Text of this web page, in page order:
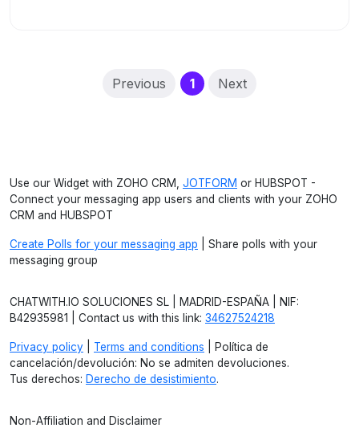
Previous 1(current)
Next
Use our Widget with ZOHO CRM, JOTFORM or HUBSPOT -
Connect your messaging app users and clients with your ZOHO
CRM and HUBSPOT
Create Polls for your messaging app | Share polls with your
messaging group
CHATWITH.IO SOLUCIONES SL | MADRID-ESPAÑA | NIF:
B42935981 | Contact us with this link: 34627524218
Privacy policy Terms and conditions | Política de
cancelación/devolución: No se admiten devoluciones.
Tus derechos: Derecho de desistimiento.
Non-Affiliation and Disclaimer